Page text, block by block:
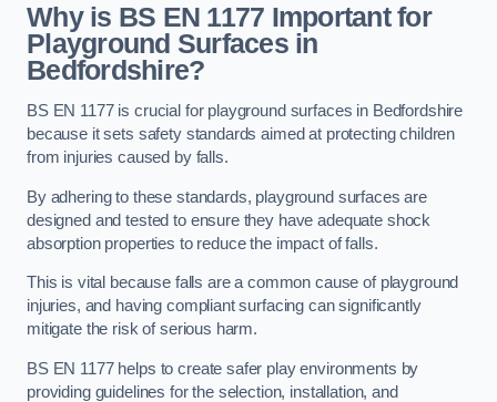
Why is BS EN 1177 Important for
Playground Surfaces in
Bedfordshire?
BS EN 1177 is crucial for playground surfaces in Bedfordshire
because it sets safety standards aimed at protecting children
from injuries caused by falls.
By adhering to these standards, playground surfaces are
designed and tested to ensure they have adequate shock
absorption properties to reduce the impact of falls.
This is vital because falls are a common cause of playground
injuries, and having compliant surfacing can significantly
mitigate the risk of serious harm.
BS EN 1177 helps to create safer play environments by
providing guidelines for the selection, installation, and